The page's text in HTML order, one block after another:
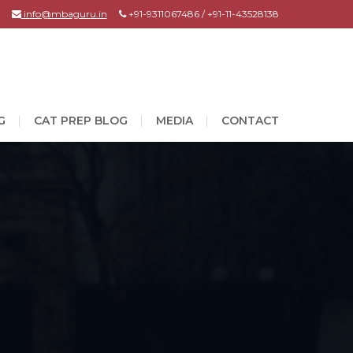
info@mbaguru.in +91-9311067486 / +91-11-43528138
CAT PREP BLOG MEDIA CONTACT